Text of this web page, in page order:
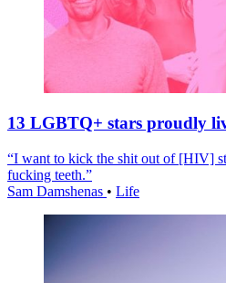
13 LGBTQ+ stars proudly
“I want to kick the shit out of [HIV]
fucking teeth.”
Sam Damshenas • Life